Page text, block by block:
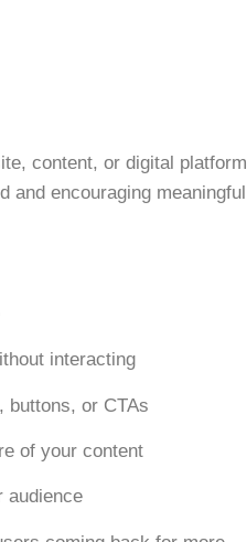
content, or digital platform
and encouraging meaningful
interacting
buttons, or CTAs
of your content
audience